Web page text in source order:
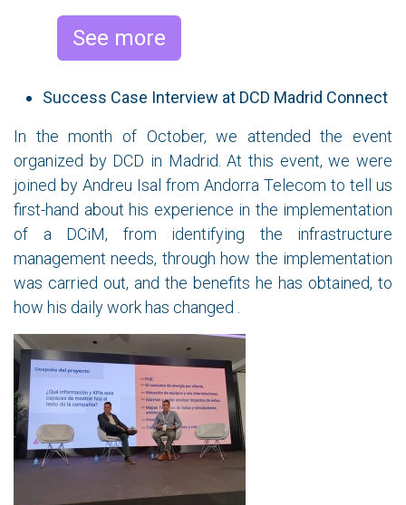
See more
Success Case Interview at DCD Madrid Connect
In the month of October, we attended the event
organized by DCD in Madrid. At this event, we were
joined by Andreu Isal from Andorra Telecom to tell us
first-hand about his experience in the implementation
of a DCiM, from identifying the infrastructure
management needs, through how the implementation
was carried out, and the benefits he has obtained, to
how his daily work has changed .